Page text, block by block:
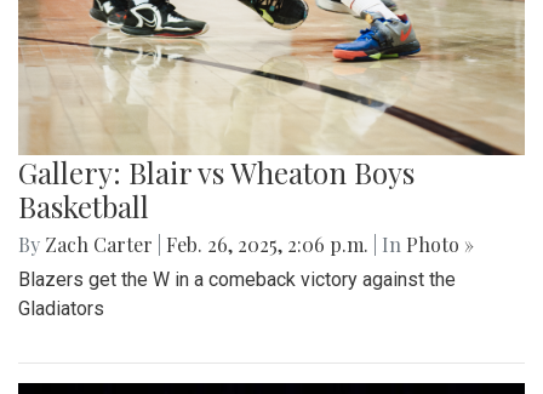
Gallery: Blair vs Wheaton Boys
Basketball
By Zach Carter Feb. 26, 2025, 2:06 p.m. | In Photo »
Blazers get the W in a comeback victory against the
Gladiators